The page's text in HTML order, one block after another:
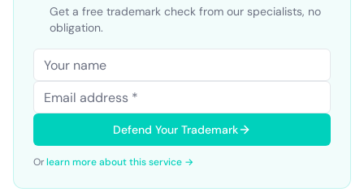
Get a free trademark check from our specialists, no
obligation.
Defend Your Trademark
Orlearn more about this service →